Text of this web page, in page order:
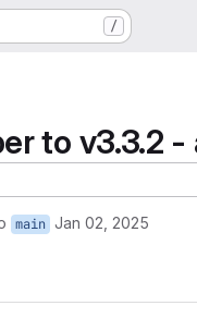
/
to v3.3.2
main Jan 02, 2025